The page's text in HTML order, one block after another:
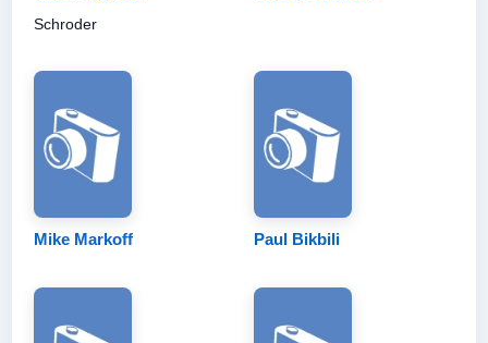
Schroder
Mike Markoff Paul Bikbili